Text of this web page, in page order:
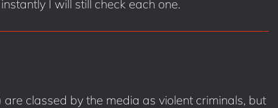
I will still check each one.
classed by the media as violent criminals, but